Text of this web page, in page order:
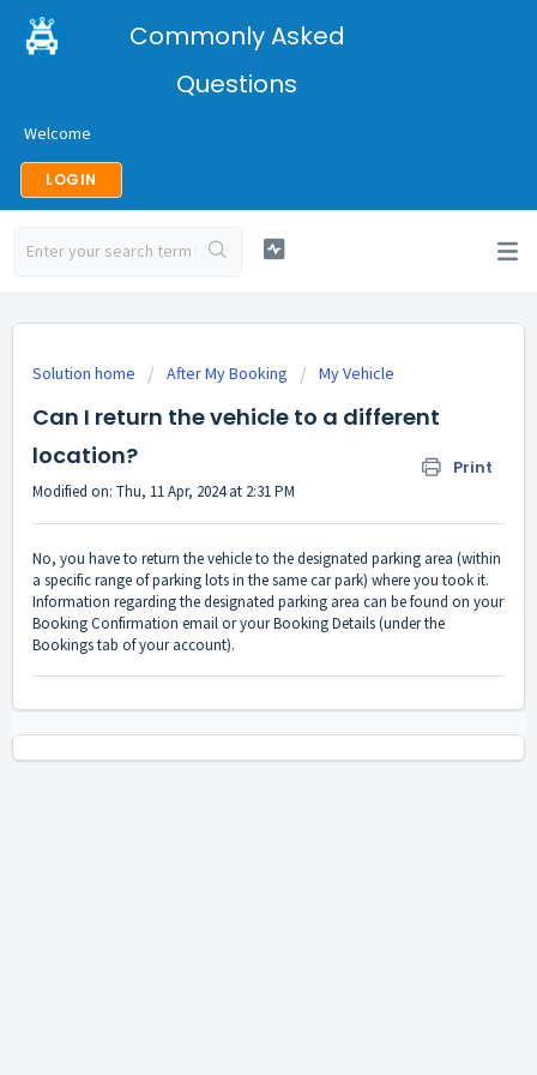
Commonly Asked
Questions
Welcome
LOGIN
Solution home After My Booking My Vehicle
Can I return the vehicle to a different
location?
Print
Modified on: Thu, 11 Apr, 2024 at 2:31 PM
No, you have to return the vehicle to the designated parking area (within
a specific range of parking lots in the same car park) where you took it.
Information regarding the designated parking area can be found on your
Booking Confirmation email or your Booking Details (under the
Bookings tab of your account).